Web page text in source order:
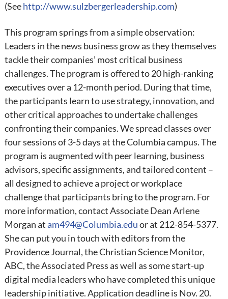
(Seehttp://www.sulzbergerleadership.com)
This program springs from a simple observation:
Leaders in the news business grow as they themselves
tackle their companies’ most critical business
challenges. The program is offered to 20 high-ranking
executives over a 12-month period. During that time,
the participants learn to use strategy, innovation, and
other critical approaches to undertake challenges
confronting their companies. We spread classes over
four sessions of 3-5 days at the Columbia campus. The
program is augmented with peer learning, business
advisors, specific assignments, and tailored content –
all designed to achieve a project or workplace
challenge that participants bring to the program. For
more information, contact Associate Dean Arlene
Morgan atam494@Columbia.eduor at 212-854-5377.
She can put you in touch with editors from the
Providence Journal, the Christian Science Monitor,
ABC, the Associated Press as well as some start-up
digital media leaders who have completed this unique
leadership initiative. Application deadline is Nov. 20.